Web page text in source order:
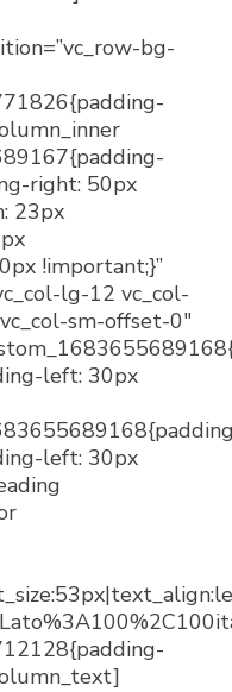
bg-
right: 50px
23px
!important;}”
lg-12 vc_col-
sm-offset-0″
left: 30px
left: 30px